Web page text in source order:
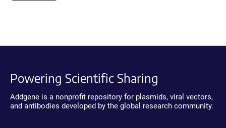
Powering Scientific Sharing
Addgene is a nonprofit repository for plasmids, viral vectors,
and antibodies developed by the global research community.